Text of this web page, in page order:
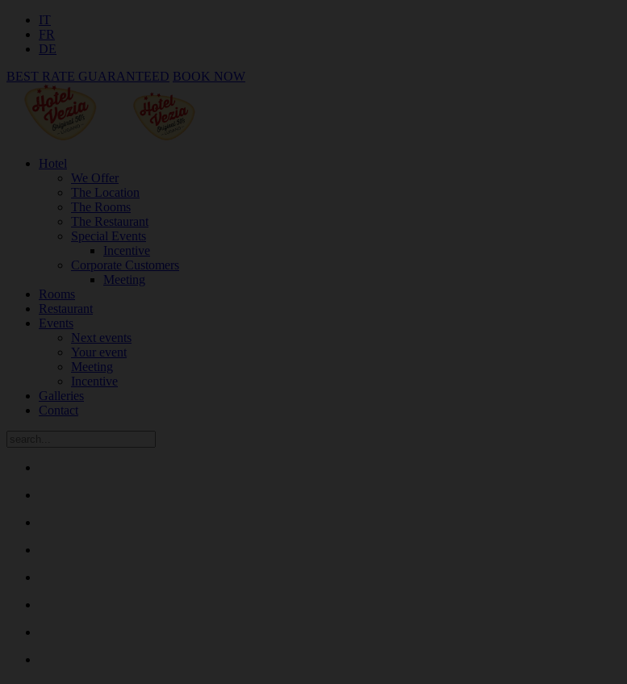
IT
FR
DE
BEST RATE GUARANTEED BOOK NOW
Hotel
We Offer
The Location
The Rooms
The Restaurant
Special Events
Incentive
Corporate Customers
Meeting
Rooms
Restaurant
Events
Next events
Your event
Meeting
Incentive
Galleries
Contact